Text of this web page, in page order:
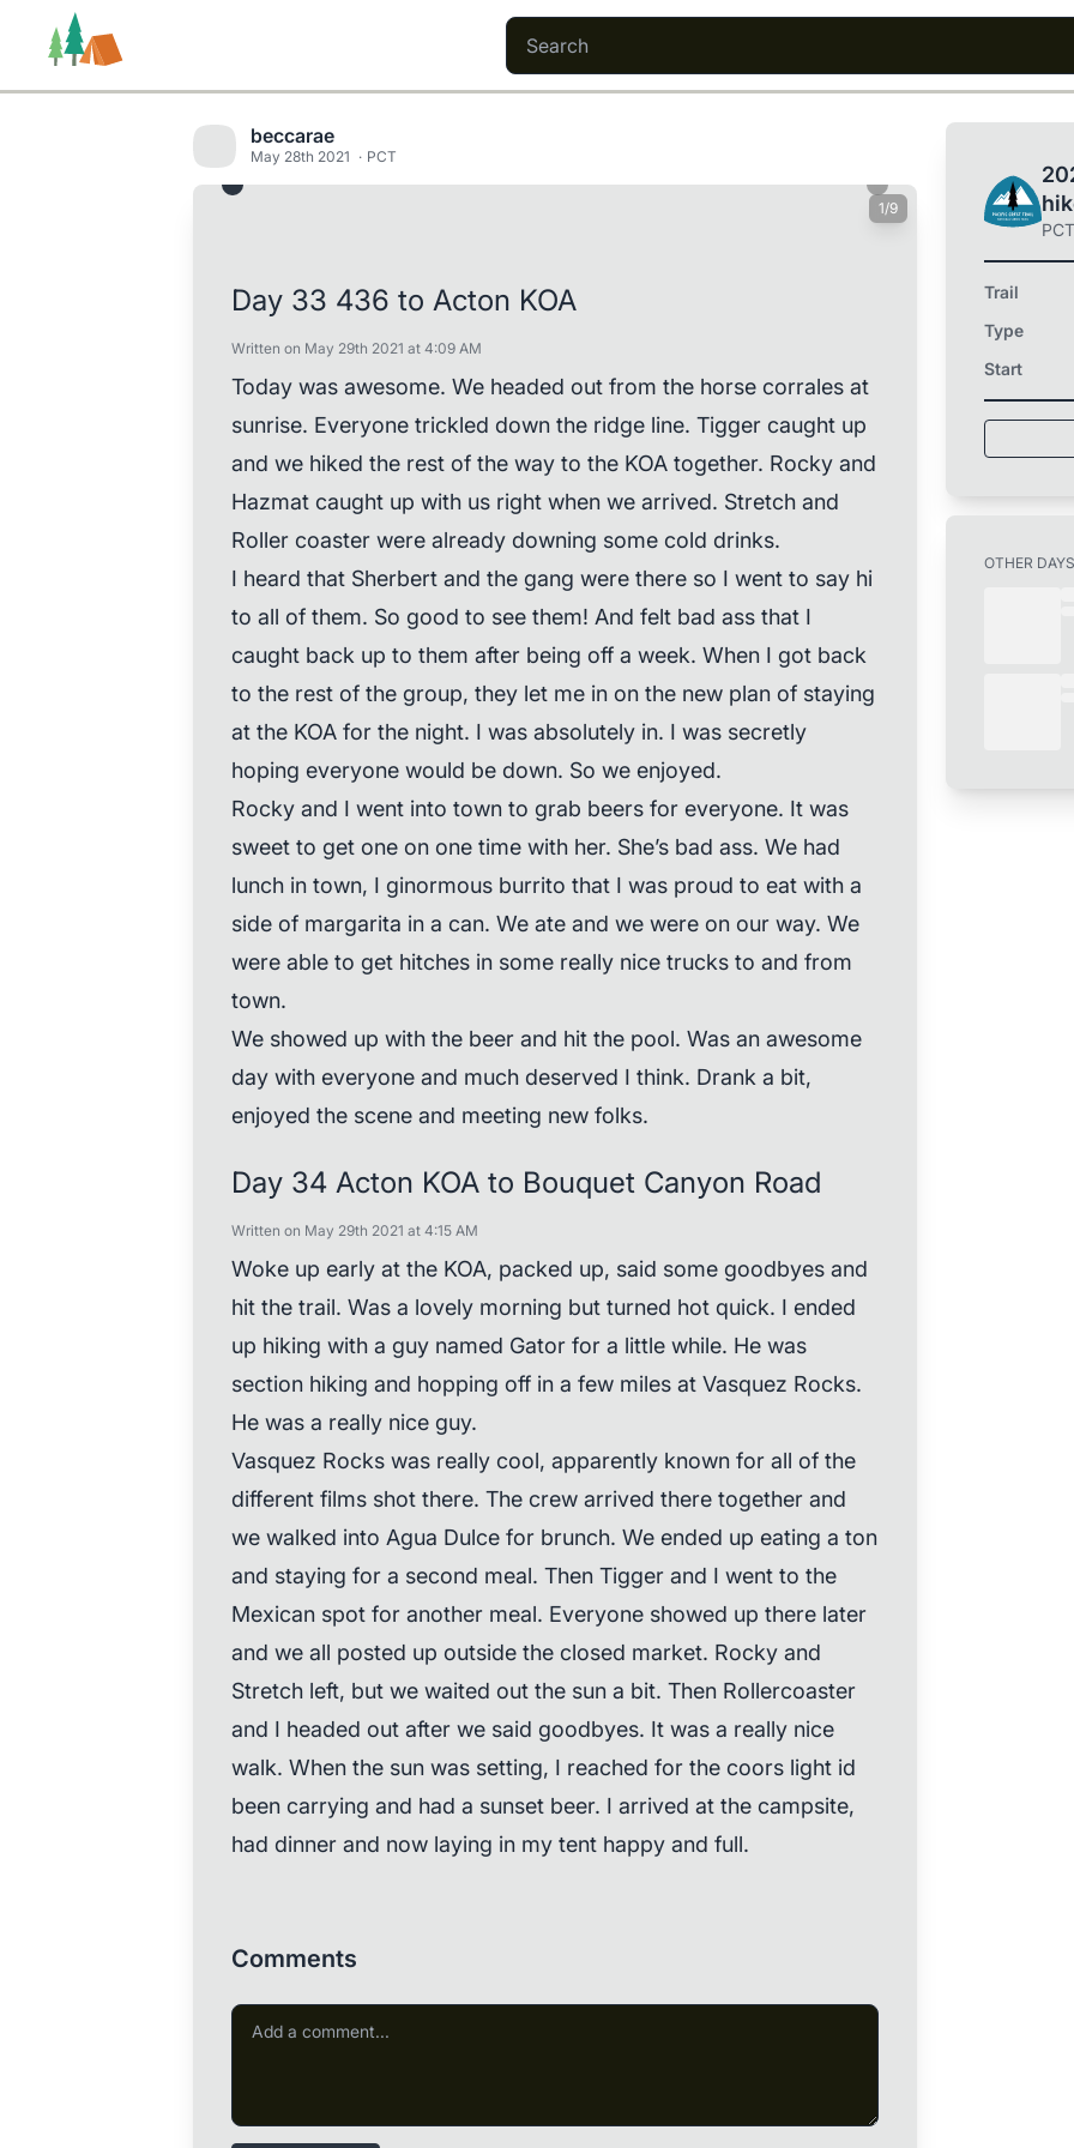
beccarae
May 28th 2021 PCT
1/9
Day 33 436 to Acton KOA
Written on May 29th 2021 at 4:09 AM
Today was awesome. We headed out from the horse corrales at
sunrise. Everyone trickled down the ridge line. Tigger caught up
and we hiked the rest of the way to the KOA together. Rocky and
Hazmat caught up with us right when we arrived. Stretch and
Roller coaster were already downing some cold drinks.
I heard that Sherbert and the gang were there so I went to say hi
to all of them. So good to see them! And felt bad ass that I
caught back up to them after being off a week. When I got back
to the rest of the group, they let me in on the new plan of staying
at the KOA for the night. I was absolutely in. I was secretly
hoping everyone would be down. So we enjoyed.
Rocky and I went into town to grab beers for everyone. It was
sweet to get one on one time with her. She’s bad ass. We had
lunch in town, I ginormous burrito that I was proud to eat with a
side of margarita in a can. We ate and we were on our way. We
were able to get hitches in some really nice trucks to and from
town.
We showed up with the beer and hit the pool. Was an awesome
day with everyone and much deserved I think. Drank a bit,
enjoyed the scene and meeting new folks.
Day 34 Acton KOA to Bouquet Canyon Road
Written on May 29th 2021 at 4:15 AM
Woke up early at the KOA, packed up, said some goodbyes and
hit the trail. Was a lovely morning but turned hot quick. I ended
up hiking with a guy named Gator for a little while. He was
section hiking and hopping off in a few miles at Vasquez Rocks.
He was a really nice guy.
Vasquez Rocks was really cool, apparently known for all of the
different films shot there. The crew arrived there together and
we walked into Agua Dulce for brunch. We ended up eating a ton
and staying for a second meal. Then Tigger and I went to the
Mexican spot for another meal. Everyone showed up there later
and we all posted up outside the closed market. Rocky and
Stretch left, but we waited out the sun a bit. Then Rollercoaster
and I headed out after we said goodbyes. It was a really nice
walk. When the sun was setting, I reached for the coors light id
been carrying and had a sunset beer. I arrived at the campsite,
had dinner and now laying in my tent happy and full.
Comments
PCT
Trail
Type
Start
OTHER DAYS